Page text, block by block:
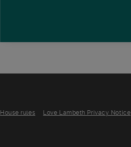
House rules Love Lambeth Privacy Notice